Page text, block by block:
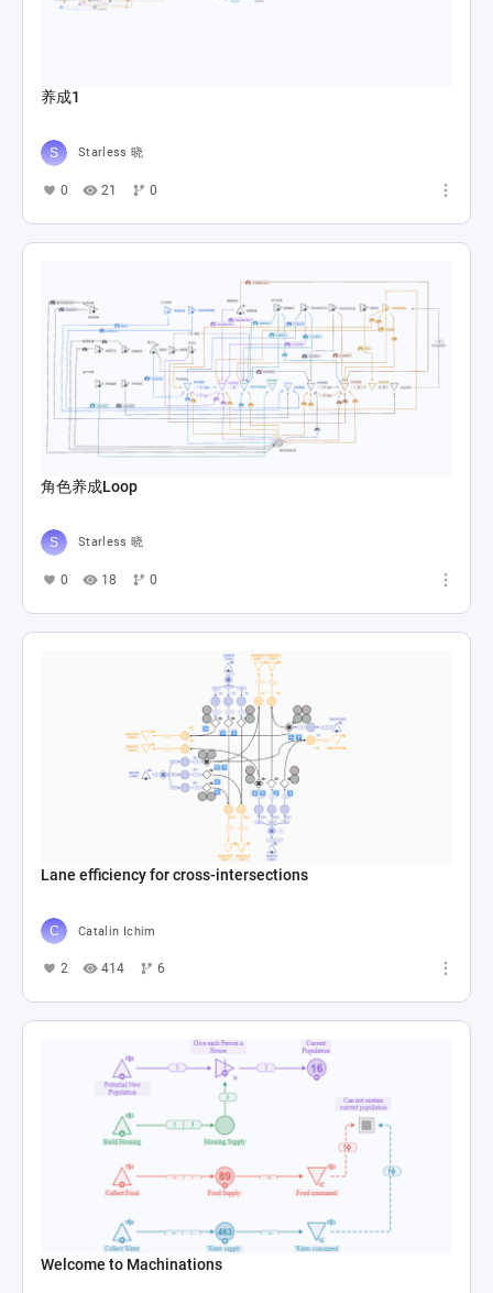
养成1
Starless 晓
0 21 0
角色养成Loop
Starless 晓
0 18 0
Lane efficiency for cross-intersections
Catalin Ichim
2 414 6
Welcome to Machinations